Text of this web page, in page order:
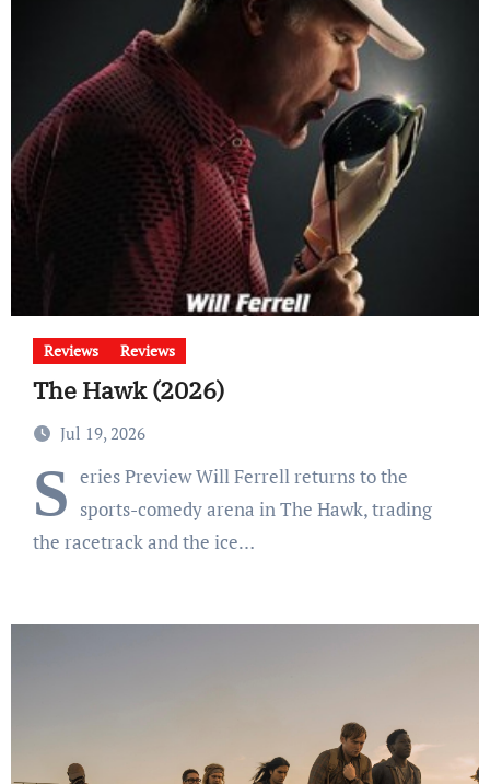
Reviews Reviews
The Hawk (2026)
Jul 19, 2026
S eries Preview Will Ferrell returns to the
sports-comedy arena in The Hawk, trading
the racetrack and the ice…